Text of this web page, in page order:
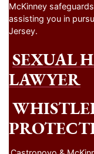
McKinney
assisting you in
Jersey.
SEXUAL
LAWYER